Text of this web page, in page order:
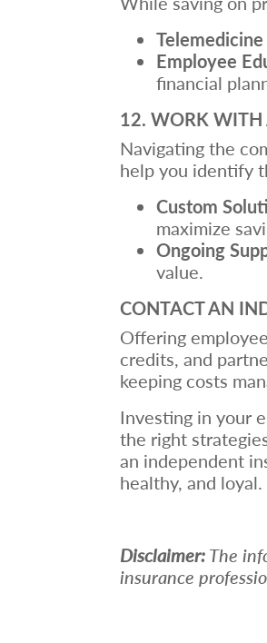
Employee
financial
12. WORK WITH
Navigating the
help you identify
Custom
maximize
Ongoing
value.
CONTACT AN
Offering
credits, and
keeping costs
Investing in your
the right
an independent
healthy, and loyal.
Disclaimer:The
insurance